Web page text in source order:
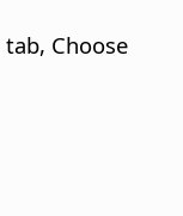
tab, Choose